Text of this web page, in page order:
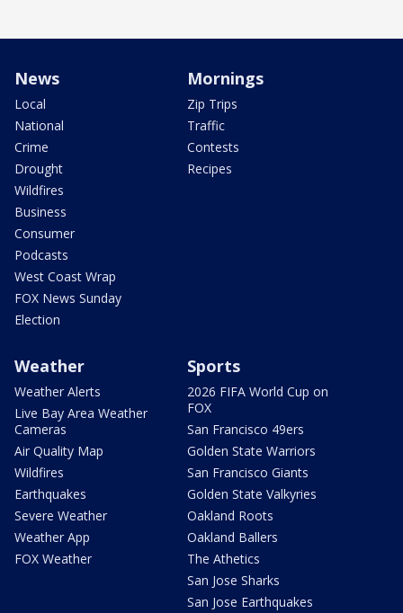
News
Local
National
Crime
Drought
Wildfires
Business
Consumer
Podcasts
West Coast Wrap
FOX News Sunday
Election
Mornings
Zip Trips
Traffic
Contests
Recipes
Weather
Weather Alerts
Live Bay Area Weather
Cameras
Air Quality Map
Wildfires
Earthquakes
Severe Weather
Weather App
FOX Weather
Sports
2026 FIFA World Cup on
FOX
San Francisco 49ers
Golden State Warriors
San Francisco Giants
Golden State Valkyries
Oakland Roots
Oakland Ballers
The Athetics
San Jose Sharks
San Jose Earthquakes